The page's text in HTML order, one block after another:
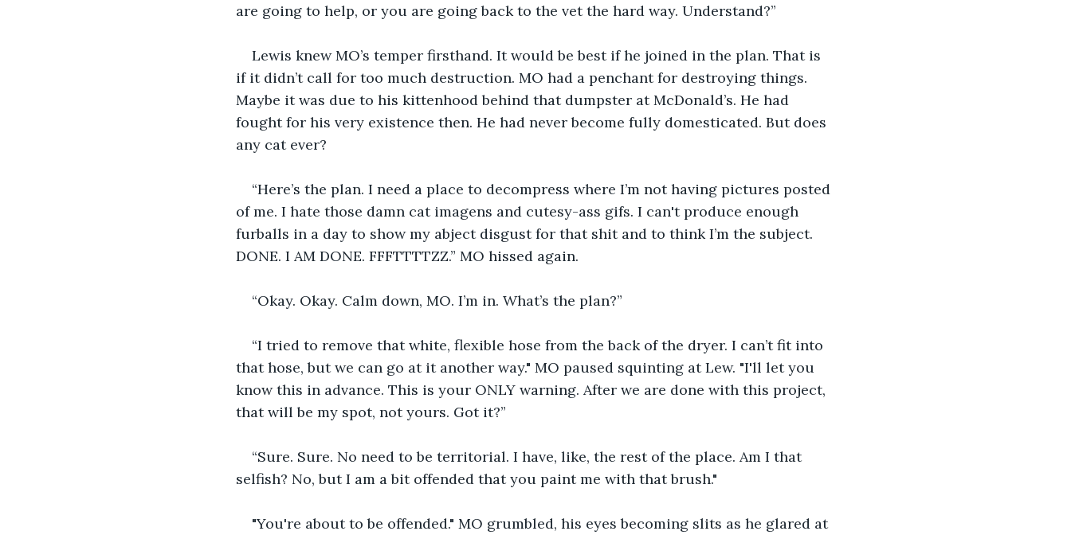
are going to help, or you are going back to the vet the hard way. Understand?”
Lewis knew MO’s temper firsthand. It would be best if he joined in the plan. That is
if it didn’t call for too much destruction. MO had a penchant for destroying things.
Maybe it was due to his kittenhood behind that dumpster at McDonald’s. He had
fought for his very existence then. He had never become fully domesticated. But does
any cat ever?
“Here’s the plan. I need a place to decompress where I’m not having pictures posted
of me. I hate those damn cat imagens and cutesy-ass gifs. I can't produce enough
furballs in a day to show my abject disgust for that shit and to think I’m the subject.
DONE. I AM DONE. FFFTTTTZZ.” MO hissed again.
“Okay. Okay. Calm down, MO. I’m in. What’s the plan?”
“I tried to remove that white, flexible hose from the back of the dryer. I can’t fit into
that hose, but we can go at it another way." MO paused squinting at Lew. "I'll let you
know this in advance. This is your ONLY warning. After we are done with this project,
that will be my spot, not yours. Got it?”
“Sure. Sure. No need to be territorial. I have, like, the rest of the place. Am I that
selfish? No, but I am a bit offended that you paint me with that brush."
"You're about to be offended." MO grumbled, his eyes becoming slits as he glared at